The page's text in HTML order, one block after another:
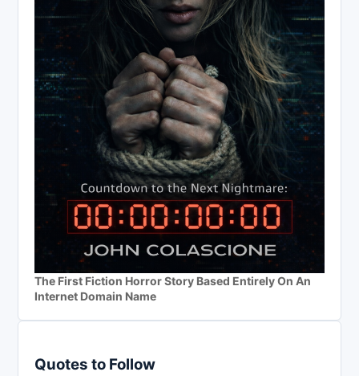
The First Fiction Horror Story Based Entirely On An
Internet Domain Name
Quotes to Follow